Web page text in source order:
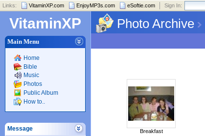
Links: VitaminXP.com EnjoyMP3s.com eSoftie.com Sign In:
VitaminXP
Main Menu
Home
Bible
Music
Photos
Public Album
How to..
Message
Photo Archive
Breakfast